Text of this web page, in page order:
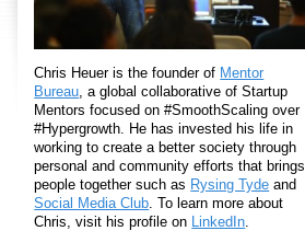
Chris Heuer is the founder of Mentor
Bureau , a global collaborative of Startup
Mentors focused on #SmoothScaling over
#Hypergrowth. He has invested his life in
working to create a better society through
personal and community efforts that brings
people together such as Rysing Tyde and
Social Media Club . To learn more about
Chris, visit his profile on LinkedIn